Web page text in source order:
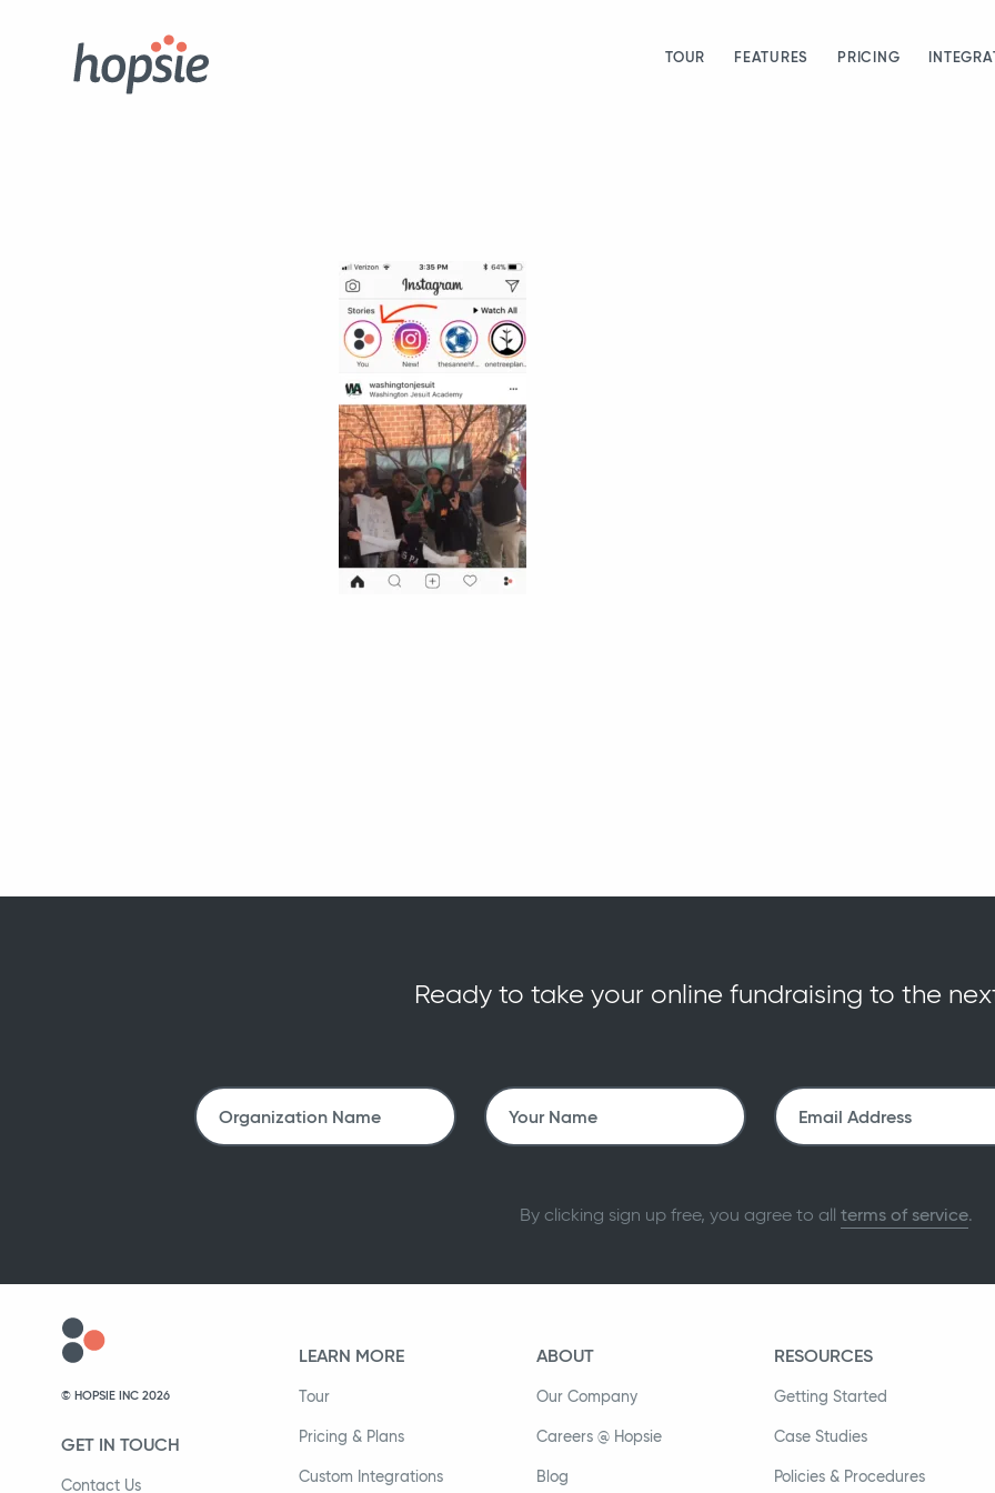
TOUR FEATURES PRICING
Ready to take your online fundraising to the
By clicking sign up free, you agree to all terms of service.
© HOPSIE INC 2026
GET IN TOUCH
Contact Us
LEARN MORE
Tour
Pricing & Plans
Custom Integrations
ABOUT
Our Company
Careers @ Hopsie
Blog
RESOURCES
Getting Started
Case Studies
Policies & Procedures